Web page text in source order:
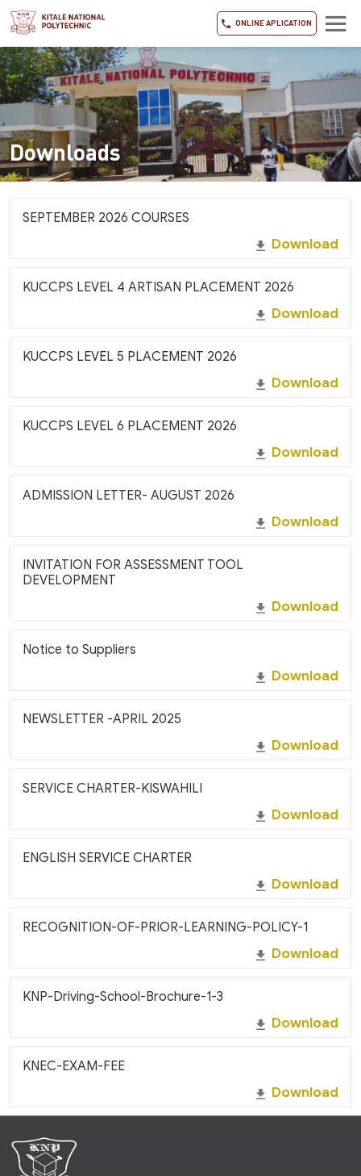
ONLINE APLICATION
Downloads
SEPTEMBER 2026 COURSES
Download
KUCCPS LEVEL 4 ARTISAN PLACEMENT 2026
Download
KUCCPS LEVEL 5 PLACEMENT 2026
Download
KUCCPS LEVEL 6 PLACEMENT 2026
Download
ADMISSION LETTER- AUGUST 2026
Download
INVITATION FOR ASSESSMENT TOOL
DEVELOPMENT
Download
Notice to Suppliers
Download
NEWSLETTER -APRIL 2025
Download
SERVICE CHARTER-KISWAHILI
Download
ENGLISH SERVICE CHARTER
Download
RECOGNITION-OF-PRIOR-LEARNING-POLICY-1
Download
KNP-Driving-School-Brochure-1-3
Download
KNEC-EXAM-FEE
Download